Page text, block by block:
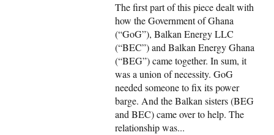
The first part of this piece dealt with
how the Government of Ghana
(“GoG”), Balkan Energy LLC
(“BEC”) and Balkan Energy Ghana
(“BEG”) came together. In sum, it
was a union of necessity. GoG
needed someone to fix its power
barge. And the Balkan sisters (BEG
and BEC) came over to help. The
relationship was...